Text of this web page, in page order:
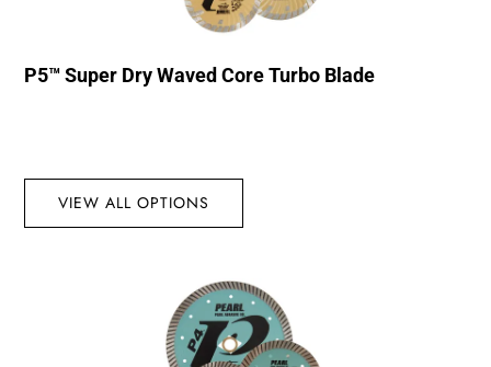
P5™ Super Dry Waved Core Turbo Blade
VIEW ALL OPTIONS